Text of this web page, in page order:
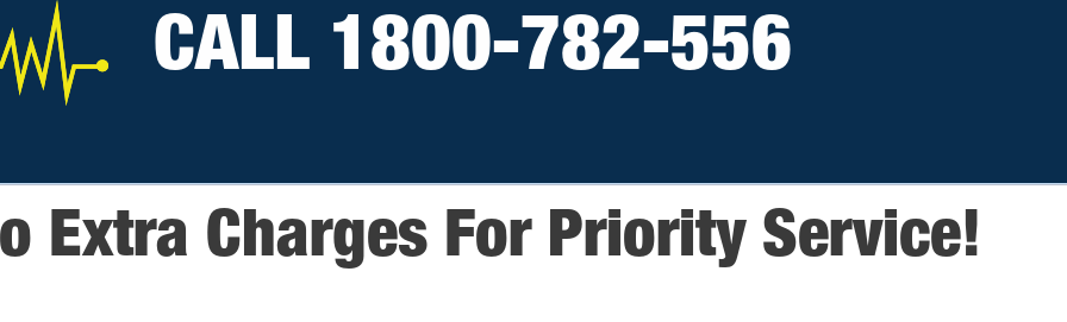
CALL 1800-782-556
Extra Charges For Priority Service!